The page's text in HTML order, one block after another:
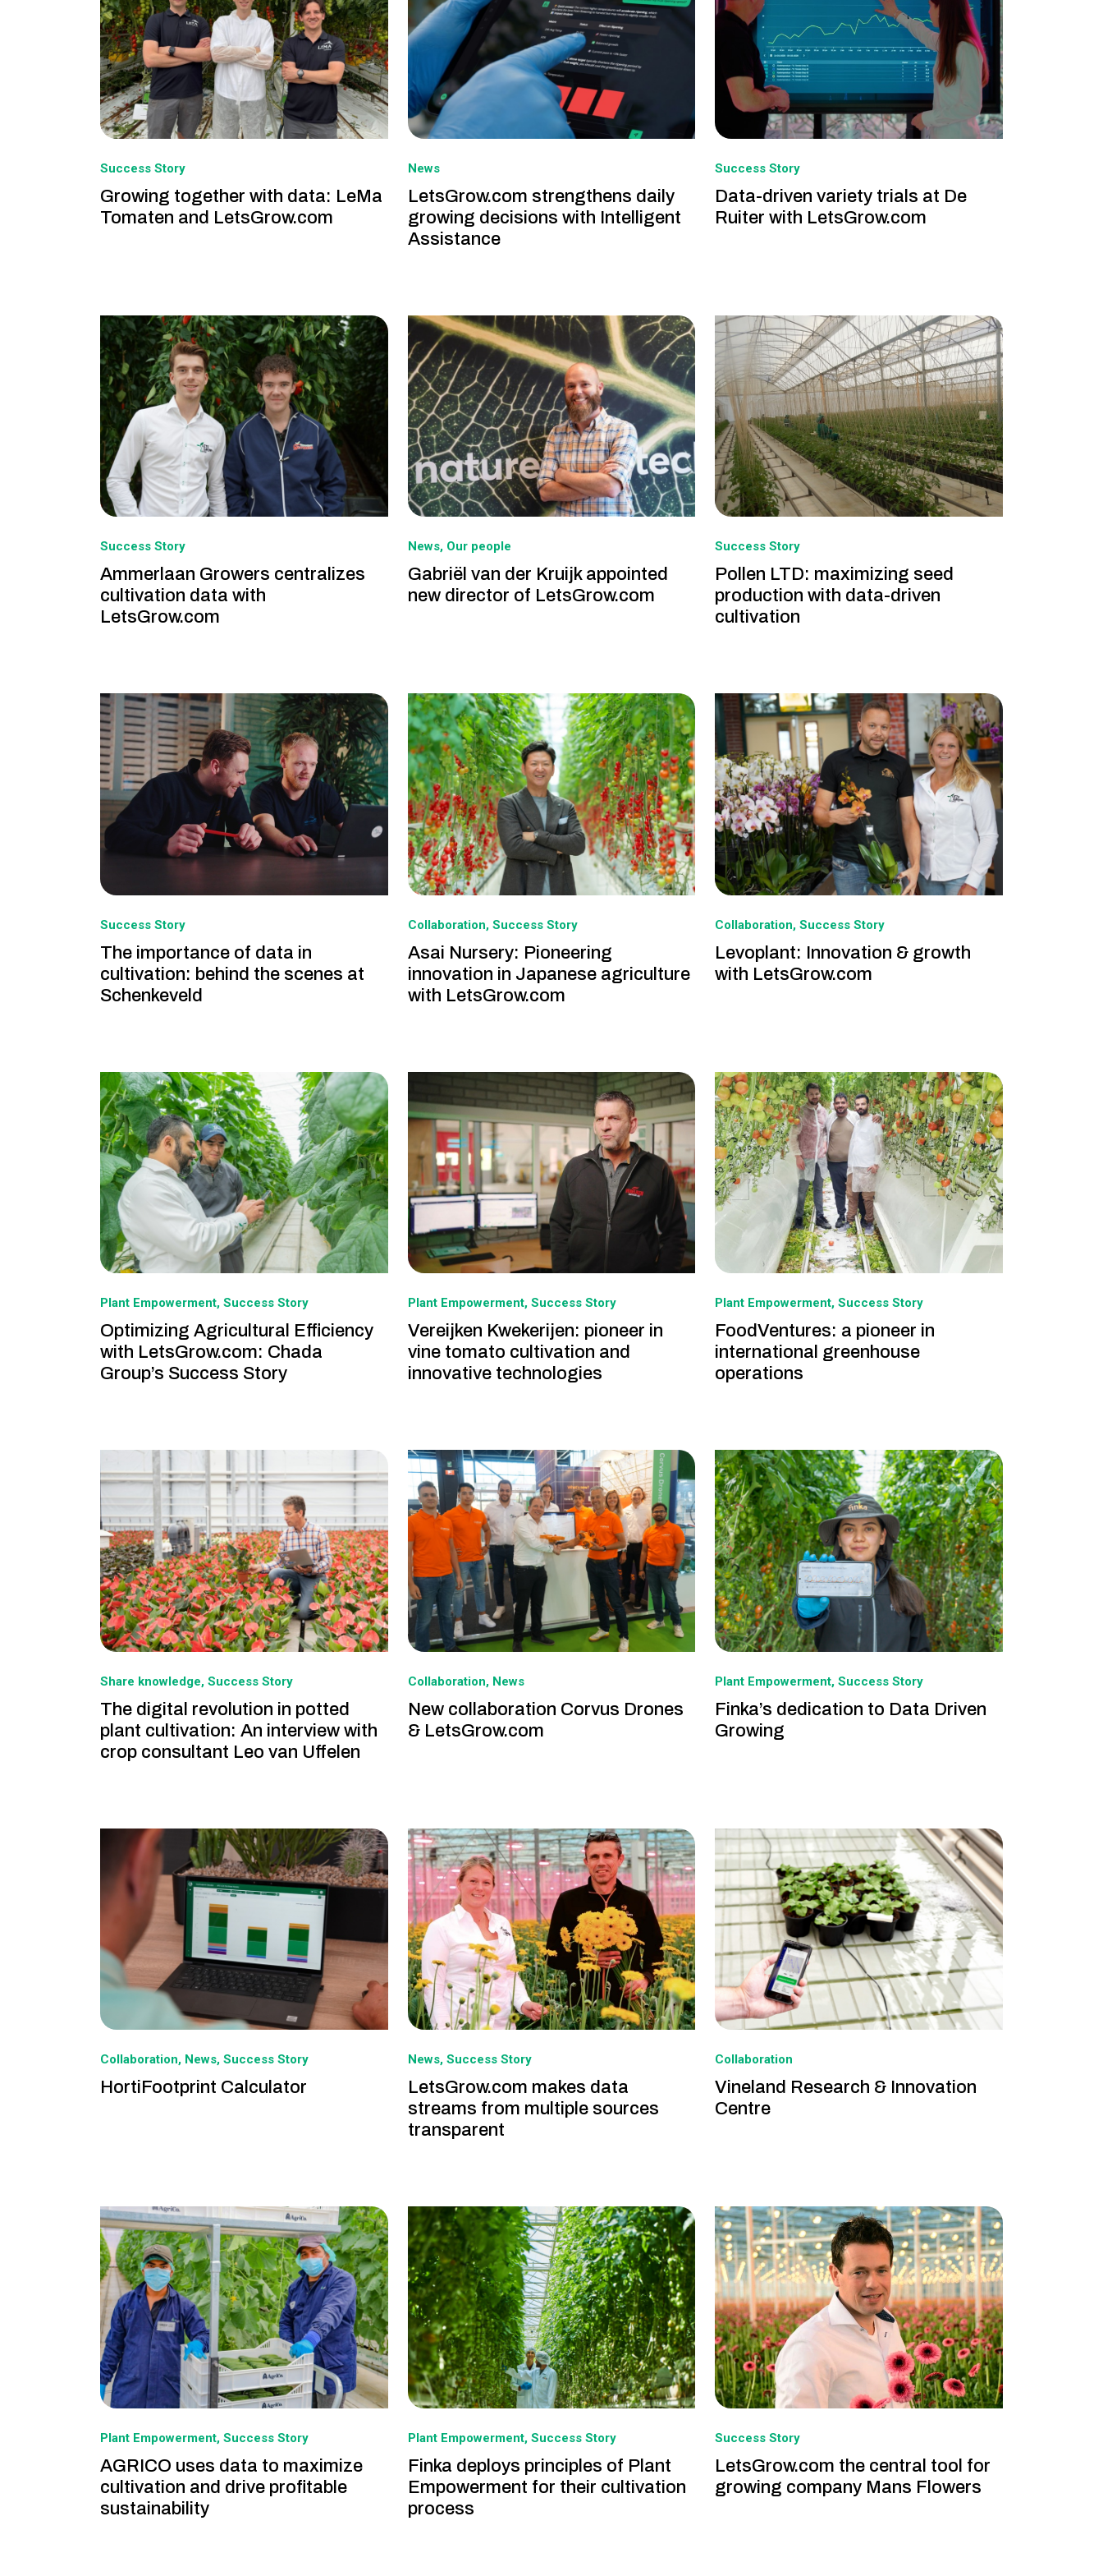
Success Story
Growing together with data: LeMa
Tomaten and LetsGrow.com
News
LetsGrow.com strengthens daily
growing decisions with Intelligent
Assistance
Success Story
Data-driven variety trials at De
Ruiter with LetsGrow.com
Success Story
Ammerlaan Growers centralizes
cultivation data with
LetsGrow.com
News Our people
Gabriël van der Kruijk appointed
new director of LetsGrow.com
Success Story
Pollen LTD: maximizing seed
production with data-driven
cultivation
Success Story
The importance of data in
cultivation: behind the scenes at
Schenkeveld
Collaboration Success Story
Asai Nursery: Pioneering
innovation in Japanese agriculture
with LetsGrow.com
Collaboration Success Story
Levoplant: Innovation & growth
with LetsGrow.com
Plant Empowerment Success Story
Optimizing Agricultural Efficiency
with LetsGrow.com: Chada
Group’s Success Story
Plant Empowerment Success Story
Vereijken Kwekerijen: pioneer in
vine tomato cultivation and
innovative technologies
Plant Empowerment Success Story
FoodVentures: a pioneer in
international greenhouse
operations
Share knowledge Success Story
The digital revolution in potted
plant cultivation: An interview with
crop consultant Leo van Uffelen
Collaboration News
New collaboration Corvus Drones
& LetsGrow.com
Plant Empowerment Success Story
Finka’s dedication to Data Driven
Growing
Collaboration News Success Story
HortiFootprint Calculator
News Success Story
LetsGrow.com makes data
streams from multiple sources
transparent
Collaboration
Vineland Research & Innovation
Centre
Plant Empowerment Success Story
AGRICO uses data to maximize
cultivation and drive profitable
sustainability
Plant Empowerment Success Story
Finka deploys principles of Plant
Empowerment for their cultivation
process
Success Story
LetsGrow.com the central tool for
growing company Mans Flowers